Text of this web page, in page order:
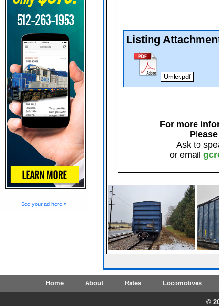
See your ad here »
Listing
Umler.pdf
For more
Ask to
or email
Home About Rates Locomotives
©